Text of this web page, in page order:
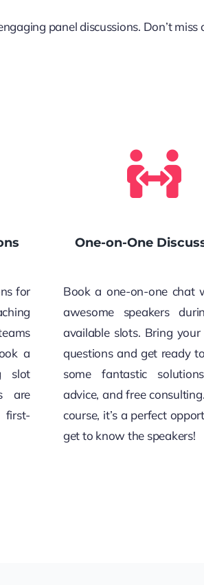
panel discussions. Don’t
for
a
slot
are
first-
One-on-One
Book a one-on-one chat
awesome speakers
available slots. Bring your
questions and get ready
some fantastic
advice, and free
course, it’s a perfect
get to know the speakers!